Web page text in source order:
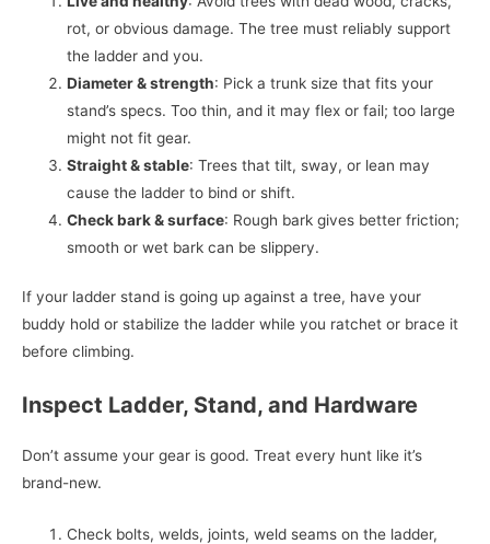
rot, or obvious damage. The tree must reliably support
the ladder and you.
Diameter & strength: Pick a trunk size that fits your
stand’s specs. Too thin, and it may flex or fail; too large
might not fit gear.
Straight & stable: Trees that tilt, sway, or lean may
cause the ladder to bind or shift.
Check bark & surface: Rough bark gives better friction;
smooth or wet bark can be slippery.
If your ladder stand is going up against a tree, have your
buddy hold or stabilize the ladder while you ratchet or brace it
before climbing.
Inspect Ladder, Stand, and Hardware
Don’t assume your gear is good. Treat every hunt like it’s
brand-new.
Check bolts, welds, joints, weld seams on the ladder,